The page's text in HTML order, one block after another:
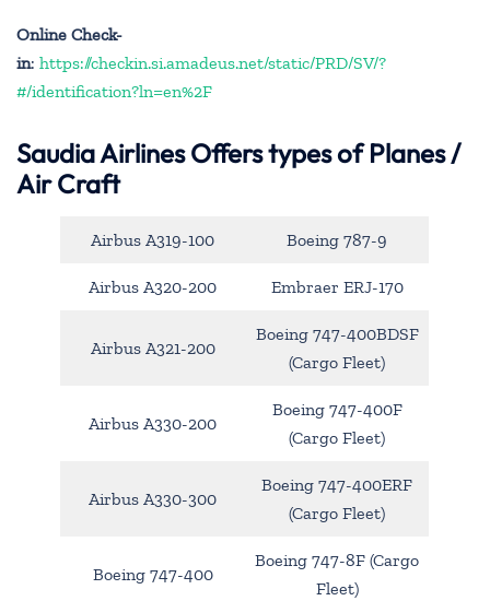
Online Check-
in: https://checkin.si.amadeus.net/static/PRD/SV/?
#/identification?ln=en%2F
Saudia Airlines Offers types of Planes /
Air Craft
Airbus A319-100 Boeing 787-9
Airbus A320-200 Embraer ERJ-170
Airbus A321-200
Boeing 747-400BDSF
(Cargo Fleet)
Airbus A330-200
Boeing 747-400F
(Cargo Fleet)
Airbus A330-300
Boeing 747-400ERF
(Cargo Fleet)
Boeing 747-400
Boeing 747-8F (Cargo
Fleet)